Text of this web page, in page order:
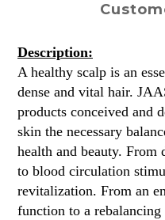
Description:
A healthy scalp is an
dense and vital hair.
products conceived and
skin the necessary
health and beauty.
to blood circulation
revitalization. From an
function to a